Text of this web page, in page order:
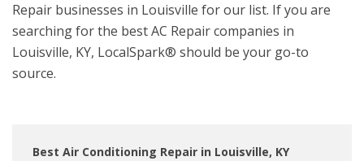
Repair businesses in Louisville for our list. If you are
searching for the best AC Repair companies in
Louisville, KY, LocalSpark® should be your go-to
source.
Best Air Conditioning Repair in Louisville, KY